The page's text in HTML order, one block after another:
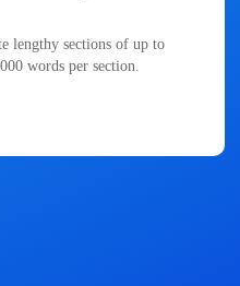
lengthy sections of up to
words per section.